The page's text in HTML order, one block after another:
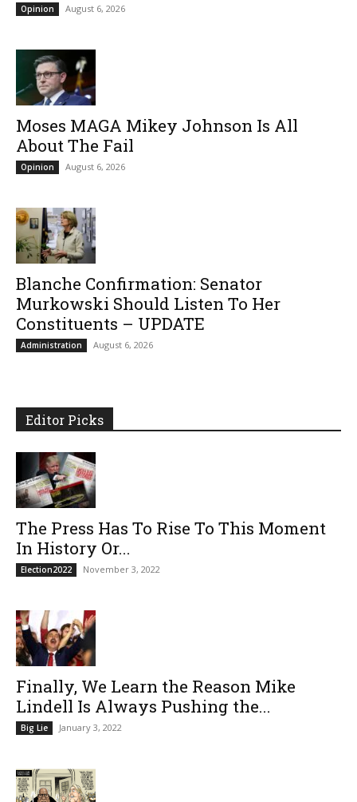
Opinion August 6, 2026
Moses MAGA Mikey Johnson Is All
About The Fail
Opinion August 6, 2026
Blanche Confirmation: Senator
Murkowski Should Listen To Her
Constituents – UPDATE
Administration August 6, 2026
Editor Picks
The Press Has To Rise To This Moment
In History Or...
Election2022 November 3, 2022
Finally, We Learn the Reason Mike
Lindell Is Always Pushing the...
Big Lie January 3, 2022